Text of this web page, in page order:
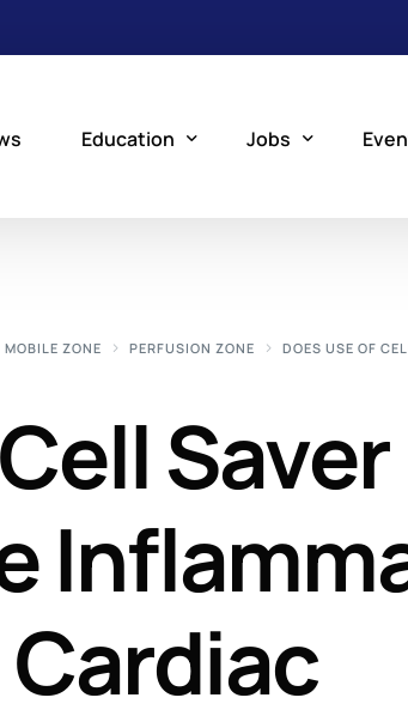
Education
Perfusion Training
Scholarship Resources
Perfusion Certification Exam Prep
Jobs
MOBILE ZONE PERFUSION ZONE
DOES USE OF
Saver